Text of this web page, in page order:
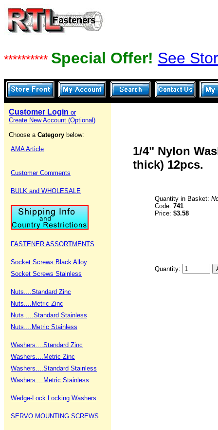
********** Special Offer! See
Customer Login or
Create New Account (Optional)
Choose a Category below:
AMA Article
Customer Comments
BULK and WHOLESALE
FASTENER ASSORTMENTS
Socket Screws Black Alloy
Socket Screws Stainless
Nuts....Standard Zinc
Nuts....Metric Zinc
Nuts ....Standard Stainless
Nuts....Metric Stainless
Washers....Standard Zinc
Washers....Metric Zinc
Washers....Standard Stainless
Washers....Metric Stainless
Wedge-Lock Locking Washers
SERVO MOUNTING SCREWS
1/4" Nylon
thick) 12pcs.
Quantity in Basket:
Code: 741
Price: $3.58
Quantity: